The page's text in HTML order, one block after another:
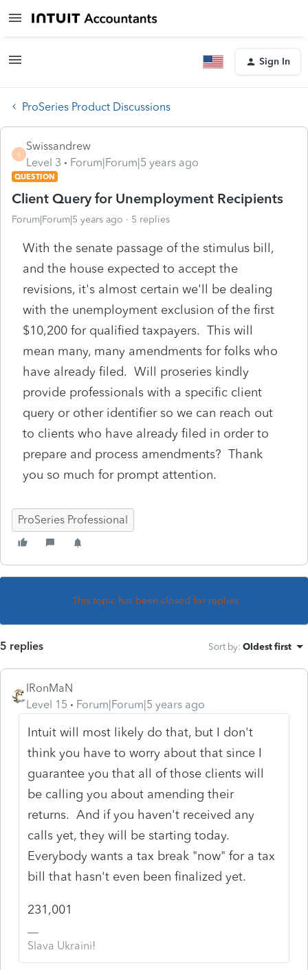
Sign In
ProSeries Product Discussions
S
Swissandrew
Level 3
Forum|Forum|5 years ago
QUESTION
Client Query for Unemployment Recipients
Forum|Forum|5 years ago 5 replies
With the senate passage of the stimulus bill,
and the house expected to accept the
revisions, it's almost certain we'll be dealing
with the unemployment exclusion of the first
$10,200 for qualified taxpayers. This will
mean many, many amendments for folks who
have already filed. Will proseries kindly
provide professionals with a specific client
query or other identifier so we can reach out
to clients who have already filed in order to
prepare and process amendments? Thank
you so much for prompt attention.
ProSeries Professional
This topic has been closed for replies.
5 replies Sort by: Oldest first
IRonMaN
Level 15
Forum|Forum|5 years ago
Intuit will most likely do that, but I don't
think you have to worry about that since I
guarantee you that all of those clients will
be calling you about amending their
returns. And if you haven't received any
calls yet, they will be starting today.
Everybody wants a tax break "now" for a tax
bill that hasn't even been finalized yet.
231,001
Slava Ukraini!